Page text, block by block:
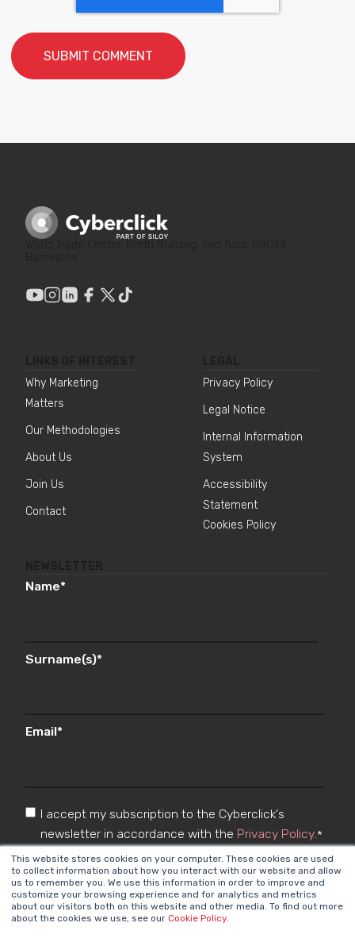
This website stores cookies on your computer. These cookies are used
to collect information about how you interact with our website and allow
us to remember you. We use this information in order to improve and
customize your browsing experience and for analytics and metrics
about our visitors both on this website and other media. To find out more
about the cookies we use, see our Cookie Policy.
Why Marketing
Matters
Our Methodologies
About Us
Join Us
Contact
Privacy Policy
Legal Notice
Internal Information
System
Accessibility
Statement
Cookies Policy
Name*
Surname(s)*
Email*
I accept my subscription to the Cyberclick's
newsletter in accordance with the Privacy Policy.*